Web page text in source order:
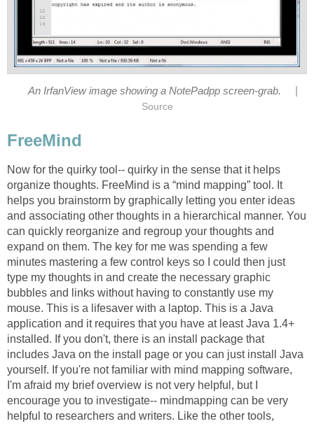
An IrfanView image showing a NotePadpp screen-grab.
Source
FreeMind
Now for the quirky tool-- quirky in the sense that it helps
organize thoughts. FreeMind is a “mind mapping” tool. It
helps you brainstorm by graphically letting you enter ideas
and associating other thoughts in a hierarchical manner. You
can quickly reorganize and regroup your thoughts and
expand on them. The key for me was spending a few
minutes mastering a few control keys so I could then just
type my thoughts in and create the necessary graphic
bubbles and links without having to constantly use my
mouse. This is a lifesaver with a laptop. This is a Java
application and it requires that you have at least Java 1.4+
installed. If you don't, there is an install package that
includes Java on the install page or you can just install Java
yourself. If you're not familiar with mind mapping software,
I'm afraid my brief overview is not very helpful, but I
encourage you to investigate-- mindmapping can be very
helpful to researchers and writers. Like the other tools,